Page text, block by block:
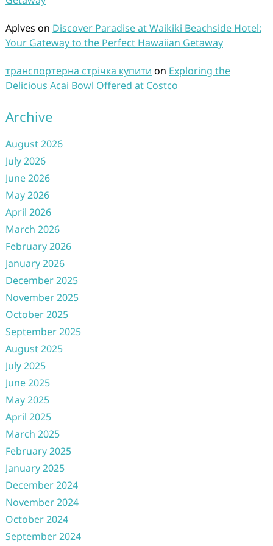
Aplves on Discover Paradise at Waikiki Beachside Hotel:
Your Gateway to the Perfect Hawaiian Getaway
транспортерна стрічка купити on Exploring the
Delicious Acai Bowl Offered at Costco
Archive
August 2026
July 2026
June 2026
May 2026
April 2026
March 2026
February 2026
January 2026
December 2025
November 2025
October 2025
September 2025
August 2025
July 2025
June 2025
May 2025
April 2025
March 2025
February 2025
January 2025
December 2024
November 2024
October 2024
September 2024